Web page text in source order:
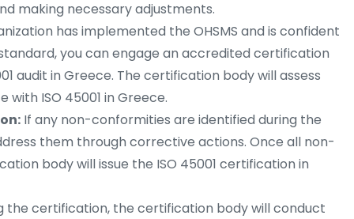
making necessary adjustments.
has implemented the OHSMS and is confident
you can engage an accredited certification
audit in Greece. The certification body will assess
ISO 45001 in Greece.
If any non-conformities are identified during the
them through corrective actions. Once all non-
body will issue the ISO 45001 certification in
certification, the certification body will conduct